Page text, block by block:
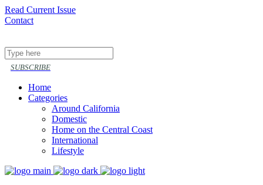
Read Current Issue
Contact
SUBSCRIBE
Home
Categories
Around California
Domestic
Home on the Central Coast
International
Lifestyle